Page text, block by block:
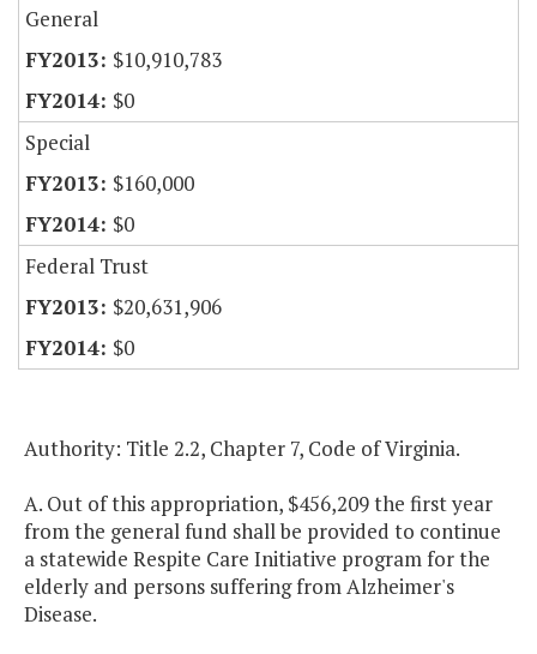
General
$10,910,783
$0
Special
$160,000
$0
Federal Trust
$20,631,906
$0
Authority: Title 2.2, Chapter 7, Code of Virginia.
A. Out of this appropriation, $456,209 the first year
from the general fund shall be provided to continue
a statewide Respite Care Initiative program for the
elderly and persons suffering from Alzheimer's
Disease.